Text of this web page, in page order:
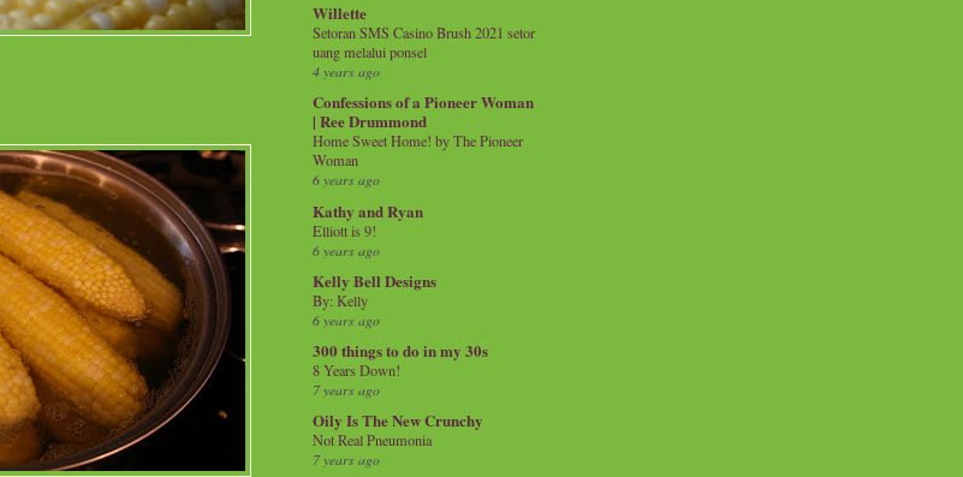
Willette
Setoran SMS Casino Brush 2021 setor
uang melalui ponsel
4 years ago
Confessions of a Pioneer Woman
| Ree Drummond
Home Sweet Home! by The Pioneer
Woman
6 years ago
Kathy and Ryan
Elliott is 9!
6 years ago
Kelly Bell Designs
By: Kelly
6 years ago
300 things to do in my 30s
8 Years Down!
7 years ago
Oily Is The New Crunchy
Not Real Pneumonia
7 years ago